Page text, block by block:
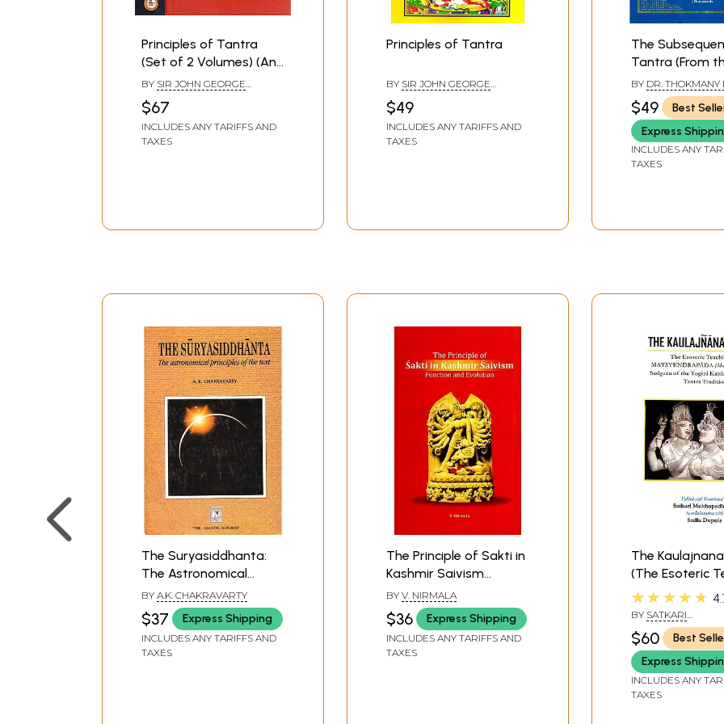
Principles of Tantra
(Set of 2 Volumes) (An
Old and Rare Book)
BY SIR JOHN GEORGE
$67
INCLUDES ANY TARIFFS AND
TAXES
Principles of Tantra
BY SIR JOHN GEORGE
$49
INCLUDES ANY TARIFFS AND
TAXES
The
Tantra (From
Tantras of
Medicine)
BY DR. THOKMANY
$49
Best
Express
INCLUDES ANY
TAXES
The Suryasiddhanta:
The Astronomical
Principles of the Text
BY A.K. CHAKRAVARTY
$37 Express Shipping
INCLUDES ANY TARIFFS AND
TAXES
The Principle of Sakti in
Kashmir Saivism
Function and Evolution
BY V. NIRMALA
$36 Express Shipping
INCLUDES ANY TARIFFS AND
TAXES
The
(The Esoteric
of
Sadguru of the
Kaula School in
Tantra
★★★★★
BY SATKARI
MUKHOPADHYAYA&
DUPUIS
$60
Best
Express
INCLUDES ANY
TAXES